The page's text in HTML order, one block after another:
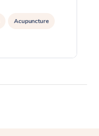
Acupuncture